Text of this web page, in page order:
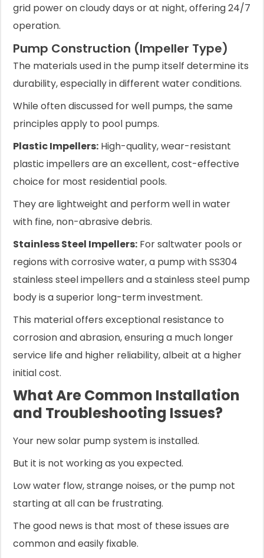
grid power on cloudy days or at night, offering 24/7
operation.
Pump Construction (Impeller Type)
The materials used in the pump itself determine its
durability, especially in different water conditions.
While often discussed for well pumps, the same
principles apply to pool pumps.
Plastic Impellers: High-quality, wear-resistant
plastic impellers are an excellent, cost-effective
choice for most residential pools.
They are lightweight and perform well in water
with fine, non-abrasive debris.
Stainless Steel Impellers: For saltwater pools or
regions with corrosive water, a pump with SS304
stainless steel impellers and a stainless steel pump
body is a superior long-term investment.
This material offers exceptional resistance to
corrosion and abrasion, ensuring a much longer
service life and higher reliability, albeit at a higher
initial cost.
What Are Common Installation
and Troubleshooting Issues?
Your new solar pump system is installed.
But it is not working as you expected.
Low water flow, strange noises, or the pump not
starting at all can be frustrating.
The good news is that most of these issues are
common and easily fixable.